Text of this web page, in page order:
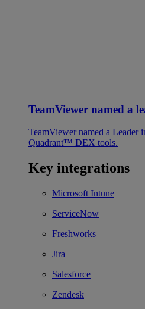
TeamViewer named a
TeamViewer named a Leader
Quadrant™ DEX tools.
Key integrations
Microsoft Intune
ServiceNow
Freshworks
Jira
Salesforce
Zendesk